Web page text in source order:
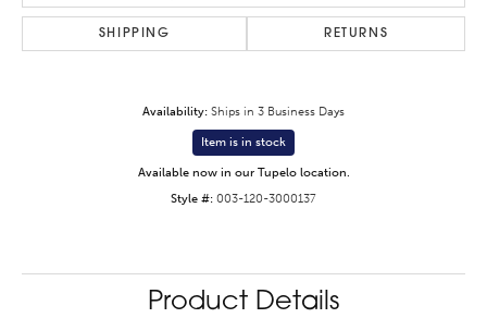
SHIPPING RETURNS
Availability: Ships in 3 Business Days
Item is in stock
Available now in our Tupelo location.
Style #: 003-120-3000137
Product Details